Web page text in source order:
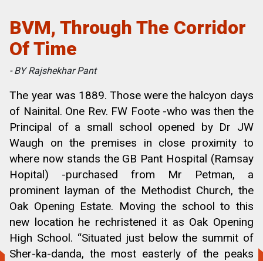
BVM, Through The Corridor
Of Time
- BY Rajshekhar Pant
The year was 1889. Those were the halcyon days
of Nainital. One Rev. FW Foote -who was then the
Principal of a small school opened by Dr JW
Waugh on the premises in close proximity to
where now stands the GB Pant Hospital (Ramsay
Hopital) -purchased from Mr Petman, a
prominent layman of the Methodist Church, the
Oak Opening Estate. Moving the school to this
new location he rechristened it as Oak Opening
High School. “Situated just below the summit of
Sher-ka-danda, the most easterly of the peaks